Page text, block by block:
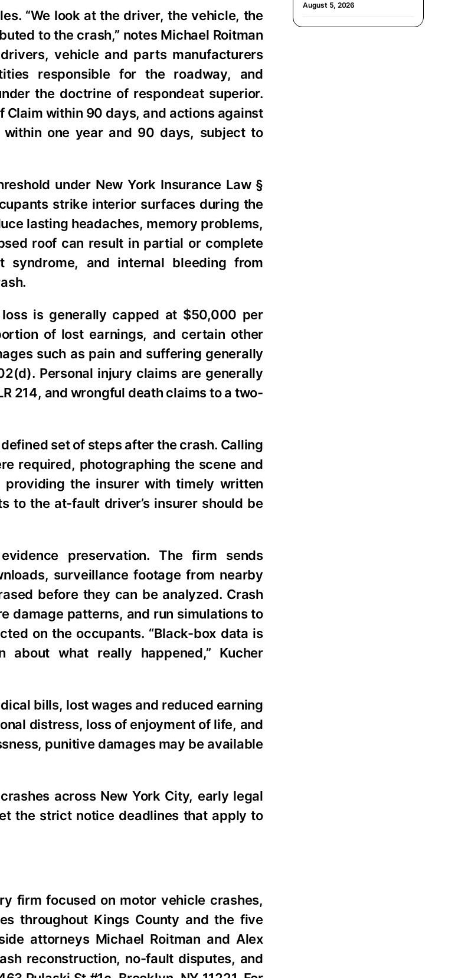
“We look at the driver, the vehicle, the
to the crash,” notes Michael Roitman
vehicle and parts manufacturers
responsible for the roadway, and
the doctrine of respondeat superior.
within 90 days, and actions against
one year and 90 days, subject to
under New York Insurance Law §
strike interior surfaces during the
lasting headaches, memory problems,
roof can result in partial or complete
syndrome, and internal bleeding from
loss is generally capped at $50,000 per
of lost earnings, and certain other
such as pain and suffering generally
Personal injury claims are generally
214, and wrongful death claims to a two-
set of steps after the crash. Calling
required, photographing the scene and
the insurer with timely written
to the at-fault driver’s insurer should be
preservation. The firm sends
surveillance footage from nearby
before they can be analyzed. Crash
damage patterns, and run simulations to
on the occupants. “Black-box data is
what really happened,” Kucher
bills, lost wages and reduced earning
distress, loss of enjoyment of life, and
punitive damages may be available
across New York City, early legal
the strict notice deadlines that apply to
firm focused on motor vehicle crashes,
throughout Kings County and the five
attorneys Michael Roitman and Alex
reconstruction, no-fault disputes, and
August 5, 2026